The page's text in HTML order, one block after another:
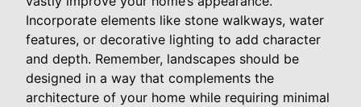
Incorporate elements like stone walkways, water
features, or decorative lighting to add character
and depth. Remember, landscapes should be
designed in a way that complements the
architecture of your home while requiring minimal